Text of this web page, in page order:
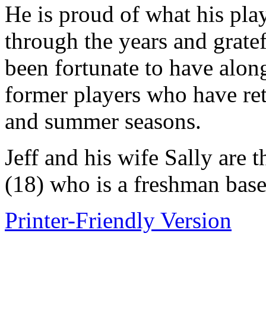
He is proud of what his
through the years and
been fortunate to have
former players who have
and summer seasons.
Jeff and his wife Sally are
(18) who is a freshman
Printer-Friendly Version